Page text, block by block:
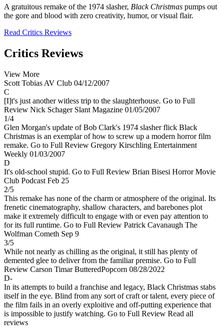
A gratuitous remake of the 1974 slasher, Black Christmas pumps out
the gore and blood with zero creativity, humor, or visual flair.
Read Critics Reviews
Critics Reviews
View More
Scott Tobias AV Club 04/12/2007
C
[I]t's just another witless trip to the slaughterhouse. Go to Full
Review Nick Schager Slant Magazine 01/05/2007
1/4
Glen Morgan's update of Bob Clark's 1974 slasher flick Black
Christmas is an exemplar of how to screw up a modern horror film
remake. Go to Full Review Gregory Kirschling Entertainment
Weekly 01/03/2007
D
It's old-school stupid. Go to Full Review Brian Bisesi Horror Movie
Club Podcast Feb 25
2/5
This remake has none of the charm or atmosphere of the original. Its
frenetic cinematography, shallow characters, and barebones plot
make it extremely difficult to engage with or even pay attention to
for its full runtime. Go to Full Review Patrick Cavanaugh The
Wolfman Cometh Sep 9
3/5
While not nearly as chilling as the original, it still has plenty of
demented glee to deliver from the familiar premise. Go to Full
Review Carson TimarButteredPopcorn 08/28/2022
D-
In its attempts to build a franchise and legacy, Black Christmas stabs
itself in the eye. Blind from any sort of craft or talent, every piece of
the film fails in an overly exploitive and off-putting experience that
is impossible to justify watching. Go to Full Review Read all
reviews